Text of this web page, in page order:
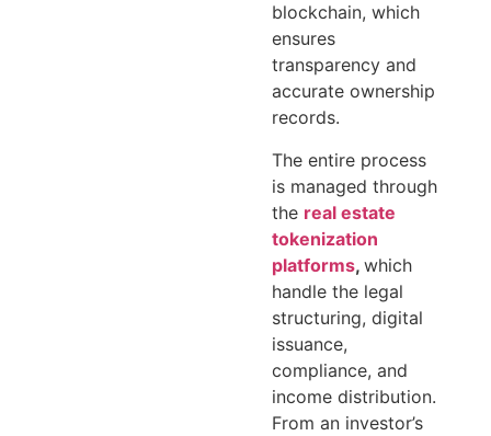
blockchain, which
ensures
transparency and
accurate ownership
records.
The entire process
is managed through
the real estate
tokenization
platforms, which
handle the legal
structuring, digital
issuance,
compliance, and
income distribution.
From an investor’s